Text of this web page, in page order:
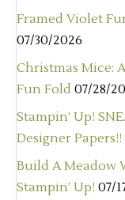
Framed Violet
07/30/2026
Christmas Mice:
Fun Fold 07/28/
Stampin’ Up!
Designer Papers!!
Build A Meadow
Stampin’ Up! 07/